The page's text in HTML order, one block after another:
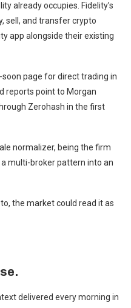
already occupies. Fidelity’s
sell, and transfer crypto
app alongside their existing
soon page for direct trading in
reports point to Morgan
Zerohash in the first
normalizer, being the firm
multi-broker pattern into an
the market could read it as
delivered every morning in